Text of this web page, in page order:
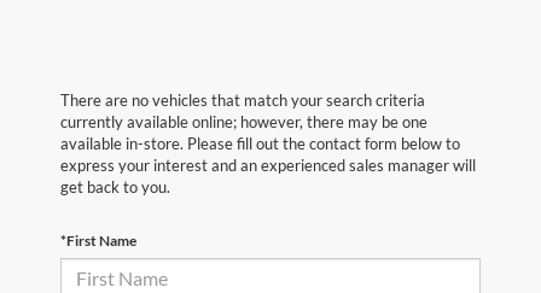
There are no vehicles that match your search criteria
currently available online; however, there may be one
available in-store. Please fill out the contact form below to
express your interest and an experienced sales manager will
get back to you.
*First Name